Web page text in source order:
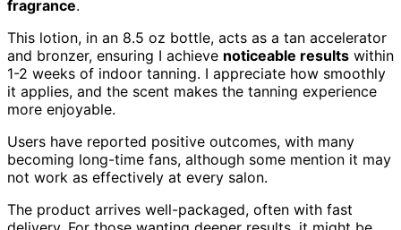
fragrance.
This lotion, in an 8.5 oz bottle, acts as a tan accelerator
and bronzer, ensuring I achieve noticeable results within
1-2 weeks of indoor tanning. I appreciate how smoothly
it applies, and the scent makes the tanning experience
more enjoyable.
Users have reported positive outcomes, with many
becoming long-time fans, although some mention it may
not work as effectively at every salon.
The product arrives well-packaged, often with fast